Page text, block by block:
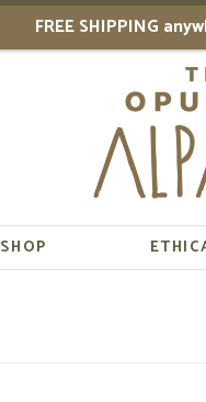
FREE SHIPPING
SHOP